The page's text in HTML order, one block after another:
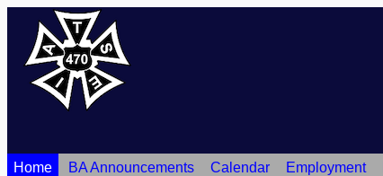
Home BA Announcements Calendar Employment